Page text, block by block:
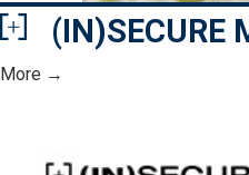
(IN)SECURE
More →